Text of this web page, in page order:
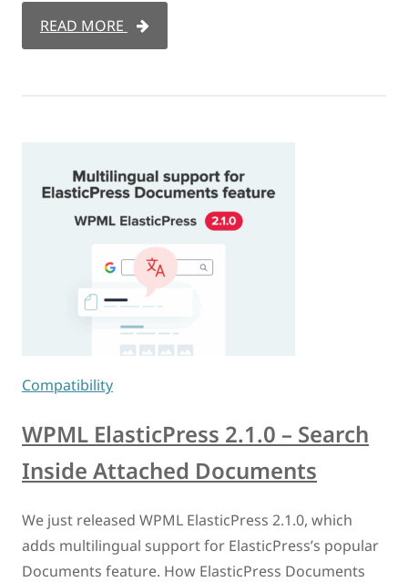
READ MORE
Compatibility
WPML ElasticPress 2.1.0 – Search
Inside Attached Documents
We just released WPML ElasticPress 2.1.0, which
adds multilingual support for ElasticPress’s popular
Documents feature. How ElasticPress Documents